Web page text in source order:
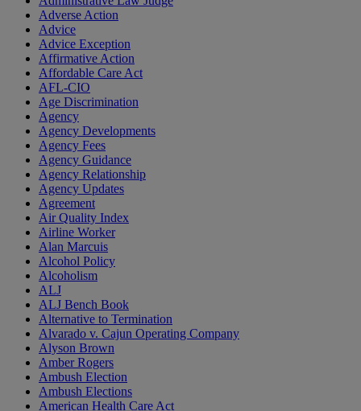
Adverse Action
Advice
Advice Exception
Affirmative Action
Affordable Care Act
AFL-CIO
Age Discrimination
Agency
Agency Developments
Agency Fees
Agency Guidance
Agency Relationship
Agency Updates
Agreement
Air Quality Index
Airline Worker
Alan Marcuis
Alcohol Policy
Alcoholism
ALJ
ALJ Bench Book
Alternative to Termination
Alvarado v. Cajun Operating Company
Alyson Brown
Amber Rogers
Ambush Election
Ambush Elections
American Health Care Act